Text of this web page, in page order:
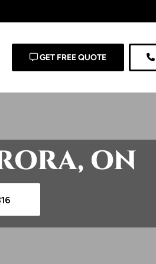
GET FREE QUOTE
ON